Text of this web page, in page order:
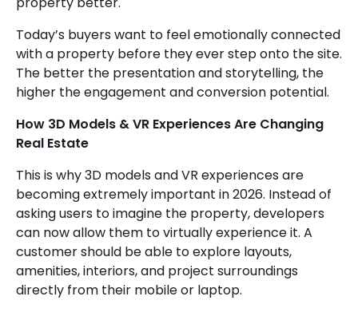
Today’s buyers want to feel emotionally connected
with a property before they ever step onto the site.
The better the presentation and storytelling, the
higher the engagement and conversion potential.
How 3D Models & VR Experiences Are Changing
Real Estate
This is why 3D models and VR experiences are
becoming extremely important in 2026. Instead of
asking users to imagine the property, developers
can now allow them to virtually experience it. A
customer should be able to explore layouts,
amenities, interiors, and project surroundings
directly from their mobile or laptop.